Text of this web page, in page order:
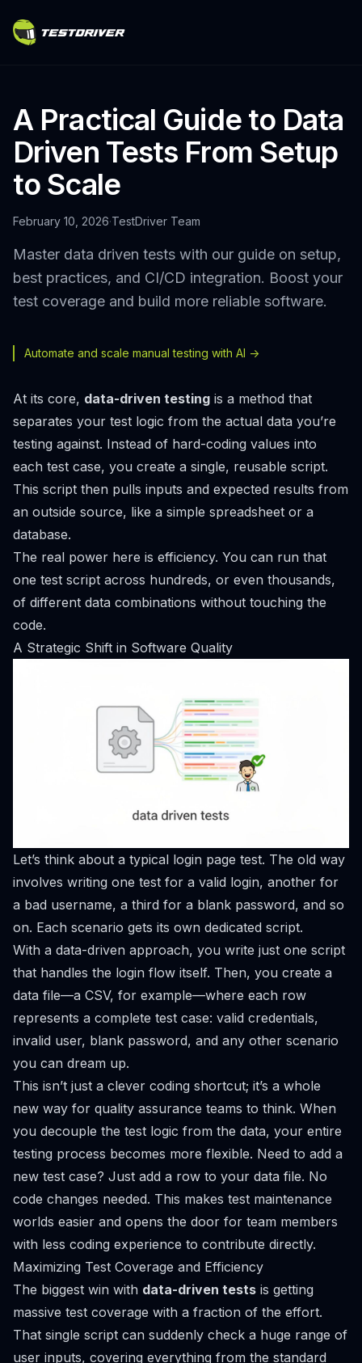
A Practical Guide to Data
Driven Tests From Setup
to Scale
February 10, 2026·TestDriver Team
Master data driven tests with our guide on setup,
best practices, and CI/CD integration. Boost your
test coverage and build more reliable software.
Automate and scale manual testing with AI ->
At its core, data-driven testing is a method that
separates your test logic from the actual data you’re
testing against. Instead of hard-coding values into
each test case, you create a single, reusable script.
This script then pulls inputs and expected results from
an outside source, like a simple spreadsheet or a
database.
The real power here is efficiency. You can run that
one test script across hundreds, or even thousands,
of different data combinations without touching the
code.
A Strategic Shift in Software Quality
Let’s think about a typical login page test. The old way
involves writing one test for a valid login, another for
a bad username, a third for a blank password, and so
on. Each scenario gets its own dedicated script.
With a data-driven approach, you write just one script
that handles the login flow itself. Then, you create a
data file—a CSV, for example—where each row
represents a complete test case: valid credentials,
invalid user, blank password, and any other scenario
you can dream up.
This isn’t just a clever coding shortcut; it’s a whole
new way for quality assurance teams to think. When
you decouple the test logic from the data, your entire
testing process becomes more flexible. Need to add a
new test case? Just add a row to your data file. No
code changes needed. This makes test maintenance
worlds easier and opens the door for team members
with less coding experience to contribute directly.
Maximizing Test Coverage and Efficiency
The biggest win with data-driven tests is getting
massive test coverage with a fraction of the effort.
That single script can suddenly check a huge range of
user inputs, covering everything from the standard